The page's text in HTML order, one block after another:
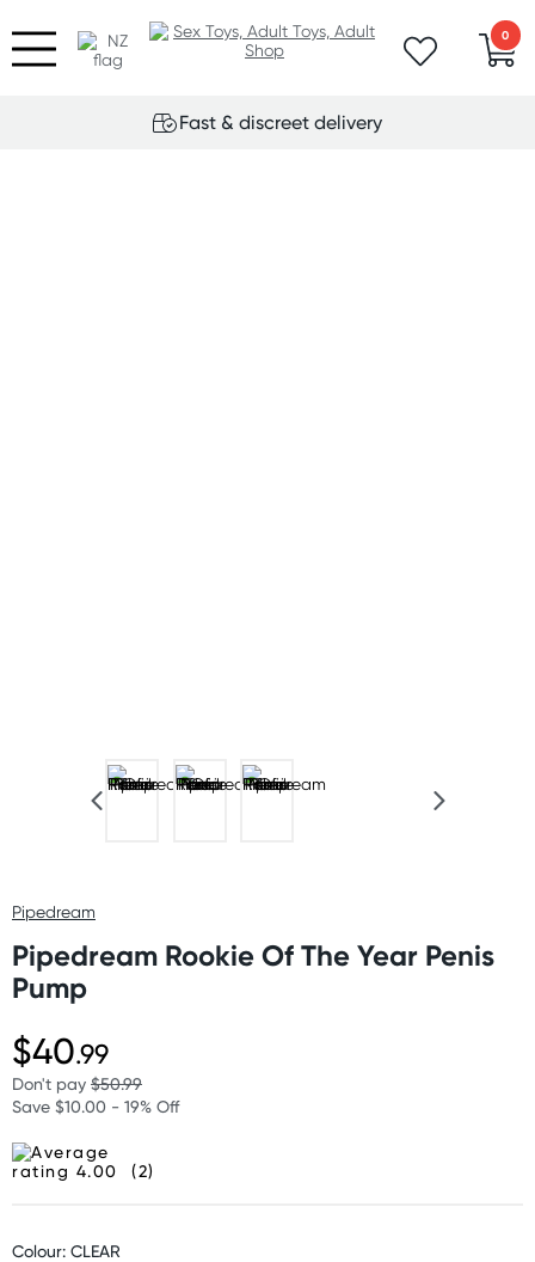
0
Fast & discreet delivery
Pipedream
Pipedream Rookie Of The Year Penis
Pump
$40.99
Don't pay $50.99
Save $10.00 - 19% Off
(2)
Colour: CLEAR